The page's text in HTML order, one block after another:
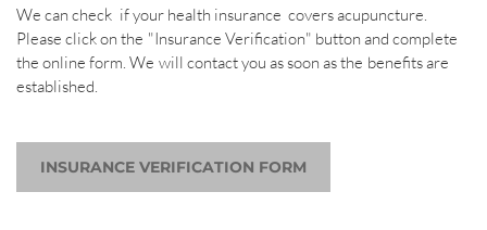
About
Irina Stojanovic L Ac
Acupuncture
Herbs
Qi Gong
Blog
Contact
Insurance
We can check if your health insurance covers acupuncture.
Please click on the "Insurance Verification" button and complete
the online form. We will contact you as soon as the benefits are
established.
INSURANCE VERIFICATION FORM